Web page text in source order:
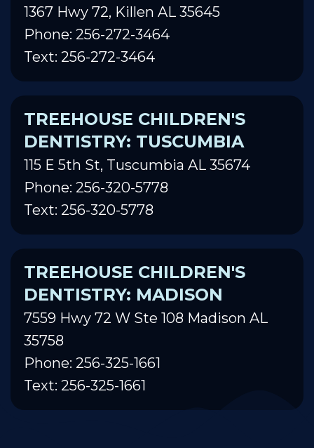
1367 Hwy 72, Killen AL 35645
Phone: 256-272-3464
Text: 256-272-3464
TREEHOUSE CHILDREN'S
DENTISTRY: TUSCUMBIA
115 E 5th St, Tuscumbia AL 35674
Phone: 256-320-5778
Text: 256-320-5778
TREEHOUSE CHILDREN'S
DENTISTRY: MADISON
7559 Hwy 72 W Ste 108 Madison AL
35758
Phone: 256-325-1661
Text: 256-325-1661